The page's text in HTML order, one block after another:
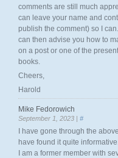
comments are still much
can leave your name and
publish the comment) so I can.
can then advise you how to
on a post or one of the
books.
Cheers,
Harold
Mike Fedorowich
September 1, 2023 | #
I have gone through the
have found it quite
I am a former member with